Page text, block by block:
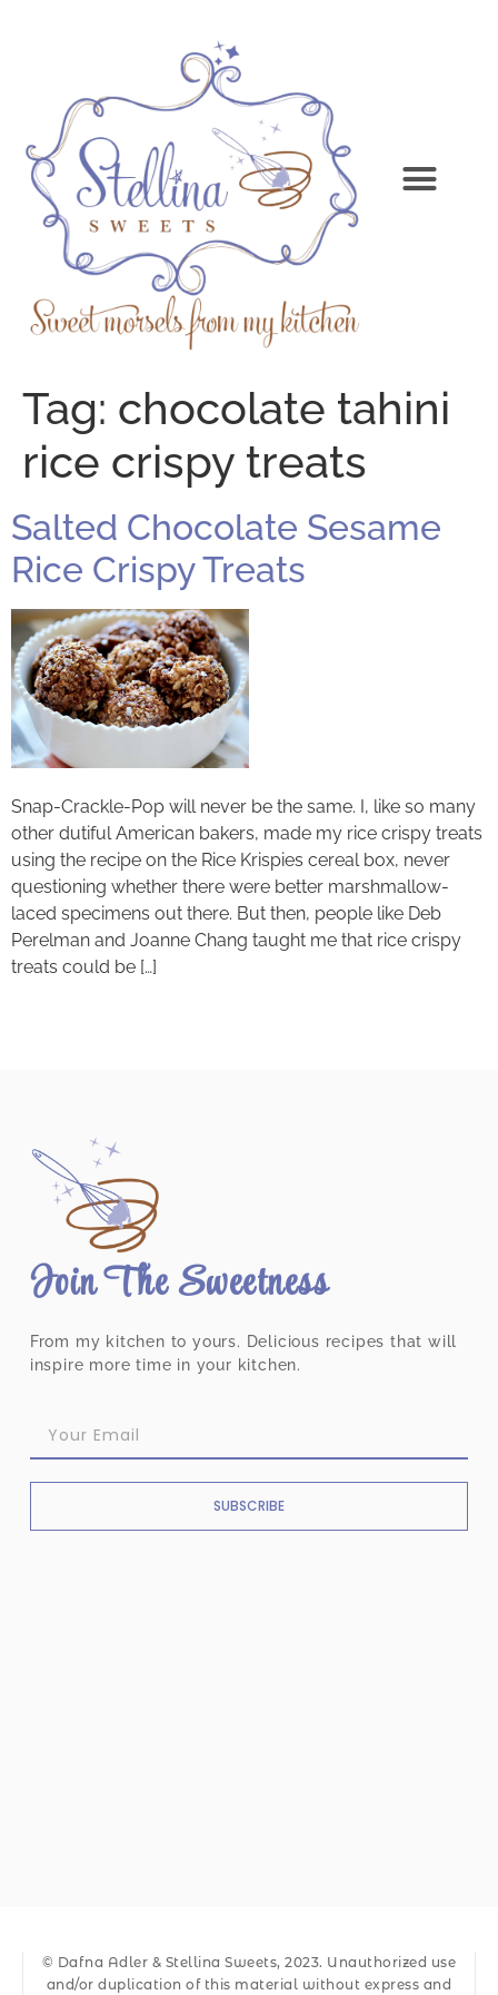
Tag: chocolate tahini
rice crispy treats
Salted Chocolate Sesame
Rice Crispy Treats
Snap-Crackle-Pop will never be the same. I, like so many
other dutiful American bakers, made my rice crispy treats
using the recipe on the Rice Krispies cereal box, never
questioning whether there were better marshmallow-
laced specimens out there. But then, people like Deb
Perelman and Joanne Chang taught me that rice crispy
treats could be […]
Join The Sweetness
From my kitchen to yours. Delicious recipes that will
inspire more time in your kitchen.
SUBSCRIBE
© Dafna Adler & Stellina Sweets, 2023. Unauthorized use
and/or duplication of this material without express and